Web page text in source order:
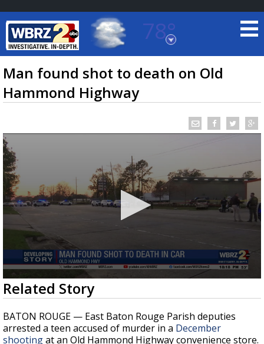
78°
Baton Rouge, Louisiana
7 DAY FORECAST
TRUEVIEW©LOCAL RADAR
A discarded SpaceX rocket is on a high-
speed collision course with the Moon
Man found shot to death on Old
Hammond Highway
0
seconds
of
35
seconds
Related Story
BATON ROUGE — East Baton Rouge Parish deputies
arrested a teen accused of murder in a December
shootingat an Old Hammond Highway convenience store.